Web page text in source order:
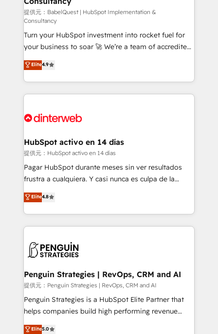
Service Hub, Data Hub and CMS • ISO/IEC
27001:2022, ISO 9001:2015, and ISO 42001:2023
certified - the AI management standard • GuardHub:
our AI governance framework, built on ISO 42001
Ready for the next step? Click the 👈 '𝗖𝗼𝗻𝘁𝗮𝗰𝘁
𝗯𝘂𝘀𝗶𝗻𝗲𝘀𝘀' button to get in touch (𝘸𝘦'𝘳𝘦 𝘴𝘶𝘱𝘦𝘳
𝘳𝘦𝘴𝘱𝘰𝘯𝘴𝘪𝘷𝘦)
提供元：BabelQuest | HubSpot Implementation &
Consultancy
Turn your HubSpot investment into rocket fuel for
your business to soar 🚀 We’re a team of accredited
HubSpot experts ready to help you. We can
implement the platform into complex business
environments, optimise what you've got and make
sure you can actually use it, build your website in
for you and execute it on HubSpot. We are on the
framework, meaning we've been accredited by
HubSpot and vetted by the CCS, which means we
can support public sector companies as well the
other ones listed in our profile. Our services: -
build We can do lots of things. But everything we do
is there for you to: - Grow revenue, and run your
decisions with data - Find a new voice and reach
more people - Get the most out of your HubSpot
Elite4.9
HubSpot activo en 14 días
提供元：HubSpot activo en 14 días
Pagar HubSpot durante meses sin ver resultados
frustra a cualquiera. Y casi nunca es culpa de la
herramienta: es del enfoque con el que se
implementó. Trabajamos con un catálogo de +80
casos de uso: cada uno resuelve un problema
concreto de tu operación en HubSpot. La entrega
en paralelo cuando tiene sentido, y siempre
Empiezas a ver resultados antes de que termine el
mes. 🏆 HubSpot Partner of the Year 2022, máximo
reconocimiento del ecosistema. Elite Solutions
Partner, el nivel más alto. +700 clientes
Hospital ABC, Hogares Unión, Yves Rocher,
Elite4.8
Penguin Strategies | RevOps, CRM and AI
提供元：Penguin Strategies | RevOps, CRM and AI
Penguin Strategies is a HubSpot Elite Partner that
helps companies build high performing revenue
operations across complex sales cycles, multi
Elite5.0